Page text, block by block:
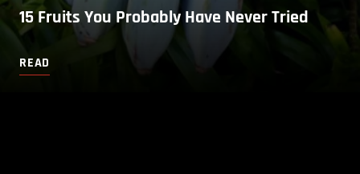
15 Fruits You Probably Have Never Tried
READ